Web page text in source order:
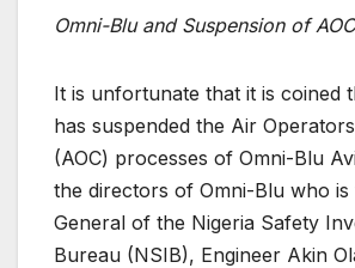
Omni-Blu and Suspension of
It is unfortunate that it is coined
has suspended the Air
(AOC) processes of Omni-Blu
the directors of Omni-Blu who
General of the Nigeria Safety
Bureau (NSIB), Engineer Akin